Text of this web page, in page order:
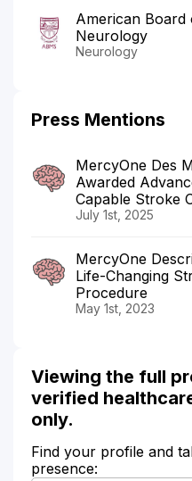
American
Neurology
Neurology
Press Mentions
MercyOne Des
Awarded
Capable Stroke
July 1st, 2025
MercyOne
Life-Changing
Procedure
May 1st, 2023
Viewing the full
verified
only.
Find your profile and
presence: